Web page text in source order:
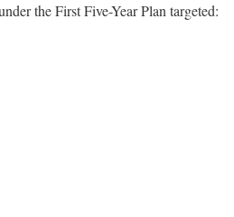
the First Five-Year Plan targeted: